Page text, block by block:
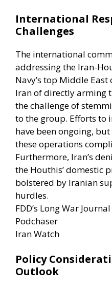
International
Challenges
The international
addressing the Iran-
Navy’s top Middle
Iran of directly arming
the challenge of
to the group. Efforts to
have been ongoing,
these operations
Furthermore, Iran’s
the Houthis’ domestic
bolstered by Iranian
hurdles. ​
FDD’s Long War Journal
Podchaser
Iran Watch
Policy
Outlook